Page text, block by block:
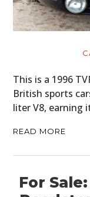
This is a 1996
British sports
liter V8, earning
READ MORE
For